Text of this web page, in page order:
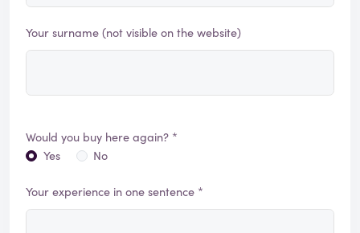
Your surname (not visible on the website)
Would you buy here again? *
Yes
No
Your experience in one sentence *